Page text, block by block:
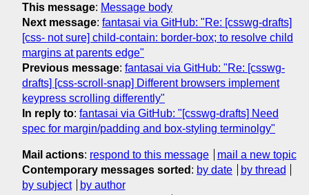
This message: Message body
Next message: fantasai via GitHub: "Re: [csswg-drafts]
[css- not sure] child-contain: border-box; to resolve child
margins at parents edge"
Previous message: fantasai via GitHub: "Re: [csswg-
drafts] [css-scroll-snap] Different browsers implement
keypress scrolling differently"
In reply to: fantasai via GitHub: "[csswg-drafts] Need
spec for margin/padding and box-styling terminolgy"
Mail actions: respond to this message
mail a new topic
Contemporary messages sorted : by date
by thread
by subject
by author